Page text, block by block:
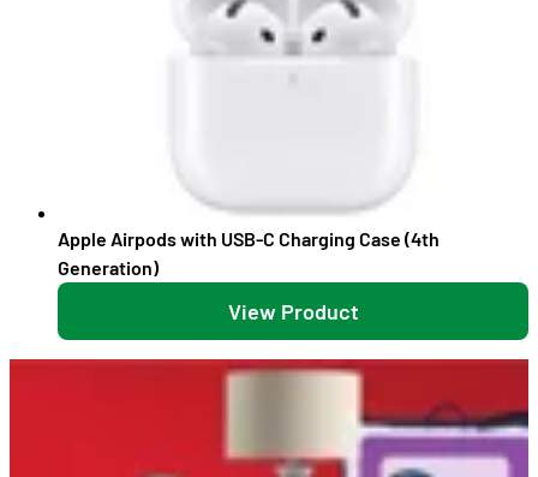
Apple Airpods with USB-C Charging Case (4th
Generation)
View Product